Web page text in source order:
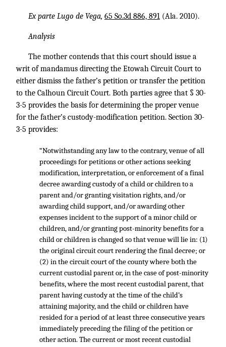
Ex parte Lugo de Vega, 65 So.3d 886, 891 (Ala. 2010).
Analysis
The mother contends that this court should issue a
writ of mandamus directing the Etowah Circuit Court to
either dismiss the father’s petition or transfer the petition
to the Calhoun Circuit Court. Both parties agree that § 30-
3-5 provides the basis for determining the proper venue
for the father’s custody-modification petition. Section 30-
3-5 provides:
“Notwithstanding any law to the contrary, venue of all
proceedings for petitions or other actions seeking
modification, interpretation, or enforcement of a final
decree awarding custody of a child or children to a
parent and/or granting visitation rights, and/or
awarding child support, and/or awarding other
expenses incident to the support of a minor child or
children, and/or granting post-minority benefits for a
child or children is changed so that venue will lie in: (1)
the original circuit court rendering the final decree; or
(2) in the circuit court of the county where both the
current custodial parent or, in the case of post-minority
benefits, where the most recent custodial parent, that
parent having custody at the time of the child’s
attaining majority, and the child or children have
resided for a period of at least three consecutive years
immediately preceding the filing of the petition or
other action. The current or most recent custodial